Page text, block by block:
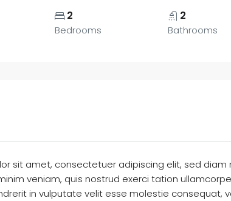
2
Bedrooms
2
Bathrooms
sit amet, consectetuer adipiscing elit, sed
veniam, quis nostrud exerci tation
in vulputate velit esse molestie